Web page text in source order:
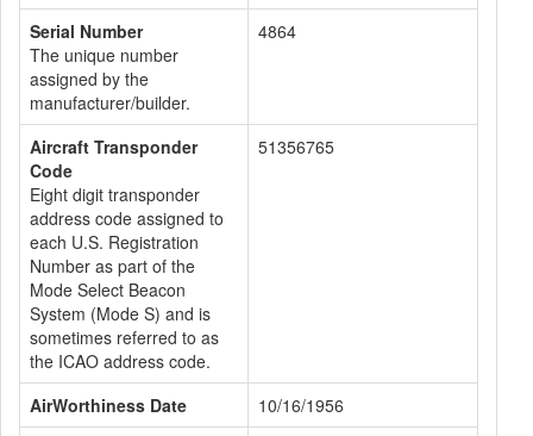
Serial Number
The unique number
assigned by the
manufacturer/builder.
4864
Aircraft Transponder
Code
Eight digit transponder
address code assigned to
each U.S. Registration
Number as part of the
Mode Select Beacon
System (Mode S) and is
sometimes referred to as
the ICAO address code.
51356765
AirWorthiness Date
10/16/1956